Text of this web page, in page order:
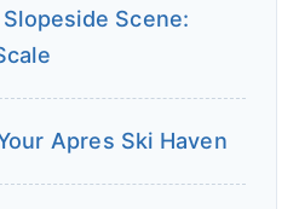
Scene:
Apres Ski Haven